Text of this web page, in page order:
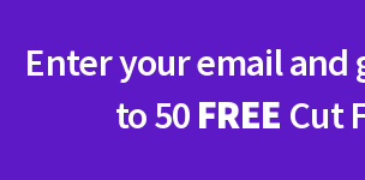
Enter your email and
to 50 FREE Cut